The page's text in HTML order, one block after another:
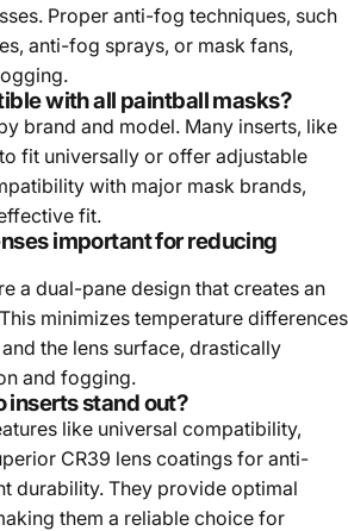
Proper anti-fog techniques, such
anti-fog sprays, or mask fans,
with all paintball masks?
brand and model. Many inserts, like
fit universally or offer adjustable
with major mask brands,
fit.
important for reducing
a dual-pane design that creates an
minimizes temperature differences
the lens surface, drastically
and fogging.
inserts stand out?
like universal compatibility,
CR39 lens coatings for anti-
durability. They provide optimal
them a reliable choice for